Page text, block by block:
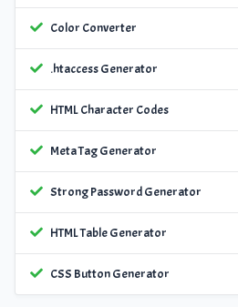
Color Converter
.htaccess Generator
HTML Character Codes
Meta Tag Generator
Strong Password Generator
HTML Table Generator
CSS Button Generator